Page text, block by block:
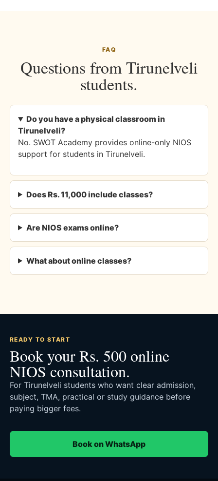
FAQ
Questions from Tirunelveli
students.
Do you have a physical classroom in
Tirunelveli?
No. SWOT Academy provides online-only NIOS
support for students in Tirunelveli.
Does Rs. 11,000 include classes?
Are NIOS exams online?
What about online classes?
READY TO START
Book your Rs. 500 online
NIOS consultation.
For Tirunelveli students who want clear admission,
subject, TMA, practical or study guidance before
paying bigger fees.
Book on WhatsApp